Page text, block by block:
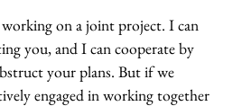
on a joint project. I can
you, and I can cooperate by
your plans. But if we
engaged in working together